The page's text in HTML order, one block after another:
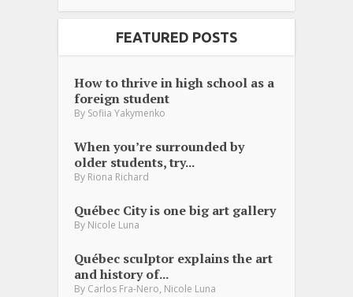
FEATURED POSTS
How to thrive in high school as a
foreign student
By Sofiia Yakymenko
When you’re surrounded by
older students, try...
By Riona Richard
Québec City is one big art gallery
By Nicole Luna
Québec sculptor explains the art
and history of...
By Carlos Fra-Nero, Nicole Luna